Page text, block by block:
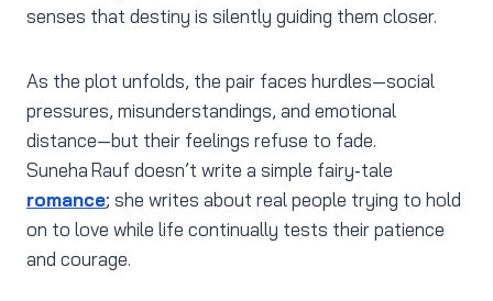
senses that destiny is silently guiding them closer.
As the plot unfolds, the pair faces hurdles—social
pressures, misunderstandings, and emotional
distance—but their feelings refuse to fade.
Suneha Rauf doesn’t write a simple fairy‑tale
romance; she writes about real people trying to hold
on to love while life continually tests their patience
and courage.